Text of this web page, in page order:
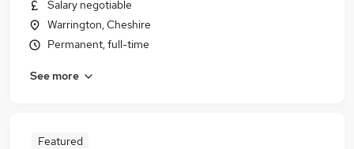
Salary negotiable
Warrington, Cheshire
Permanent, full-time
See more
Featured